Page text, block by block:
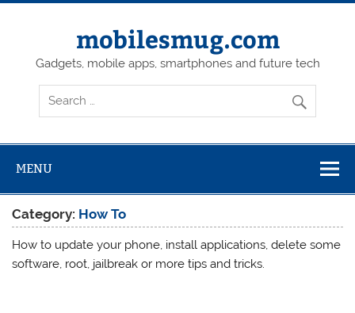
Skip
mobilesmug.com
Gadgets, mobile apps, smartphones and future tech
MENU
Category: How To
How to update your phone, install applications, delete some
software, root, jailbreak or more tips and tricks.